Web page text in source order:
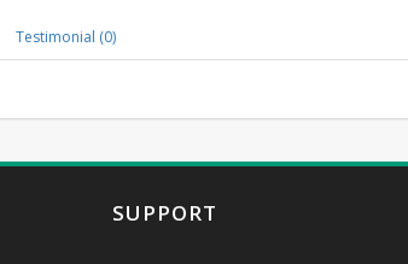
Testimonial (0)
SUPPORT